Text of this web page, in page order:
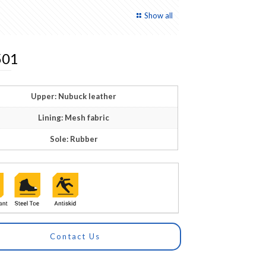
Show all
Upper: Nubuck leather
Lining: Mesh fabric
Sole: Rubber
Contact Us